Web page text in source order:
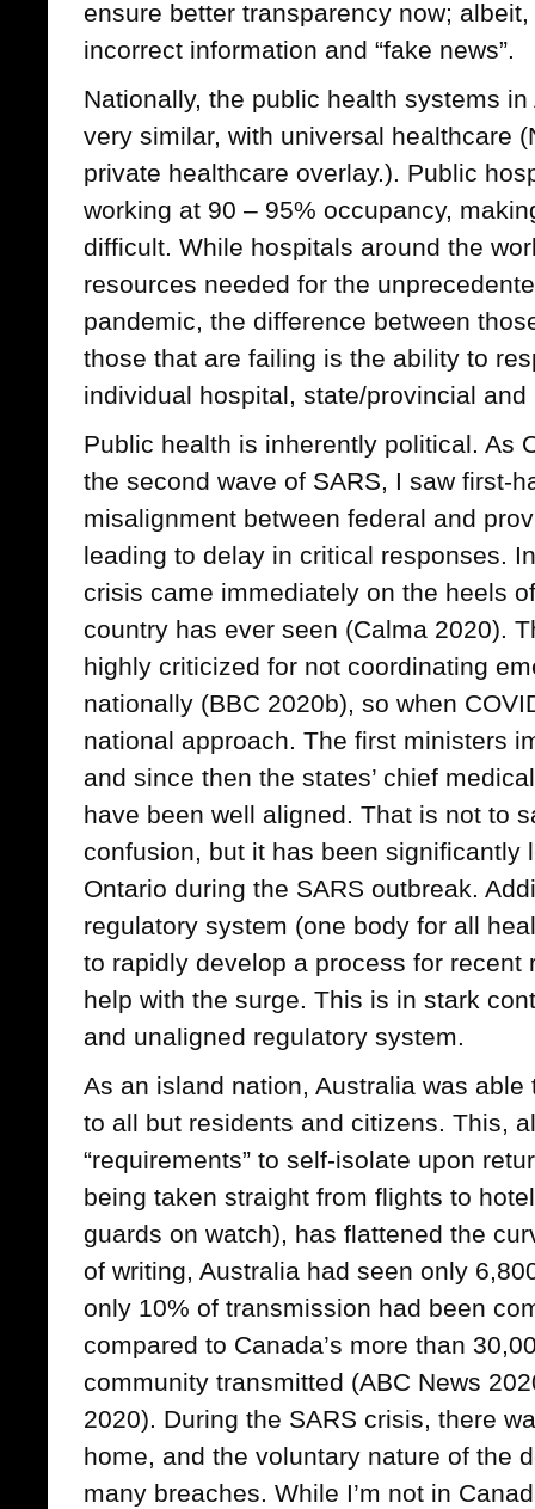
ensure better transparency now;
incorrect information and “fake news”.
Nationally, the public health systems
very similar, with universal healthcare
private healthcare overlay.). Public
working at 90 – 95% occupancy,
difficult. While hospitals around the
resources needed for the
pandemic, the difference between
those that are failing is the ability to
individual hospital, state/provincial
Public health is inherently political. As
the second wave of SARS, I saw first-
misalignment between federal and
leading to delay in critical responses.
crisis came immediately on the heels
country has ever seen (Calma 2020).
highly criticized for not coordinating
nationally (BBC 2020b), so when
national approach. The first ministers
and since then the states’ chief
have been well aligned. That is not to
confusion, but it has been significantly
Ontario during the SARS outbreak.
regulatory system (one body for all
to rapidly develop a process for recent
help with the surge. This is in stark
and unaligned regulatory system.
As an island nation, Australia was
to all but residents and citizens. This,
“requirements” to self-isolate upon
being taken straight from flights to
guards on watch), has flattened the
of writing, Australia had seen only
only 10% of transmission had been
compared to Canada’s more than
community transmitted (ABC News
2020). During the SARS crisis, there
home, and the voluntary nature of the
many breaches. While I’m not in